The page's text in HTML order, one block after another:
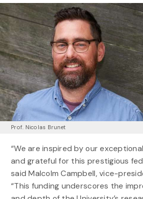
Prof. Nicolas Brunet
“We are inspired by our
and grateful for this prestigious
said Malcolm Campbell, vice-
“This funding underscores the